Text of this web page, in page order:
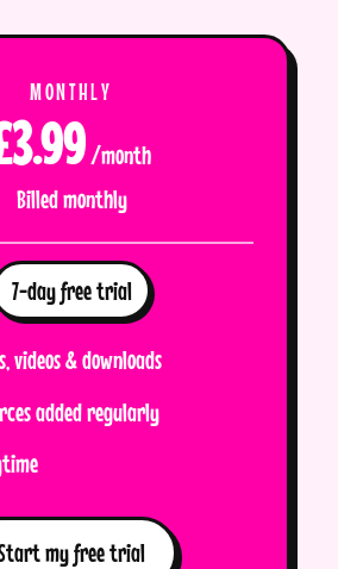
MONTHLY
/month
Billed monthly
7-day free trial
videos & downloads
added regularly
my free trial